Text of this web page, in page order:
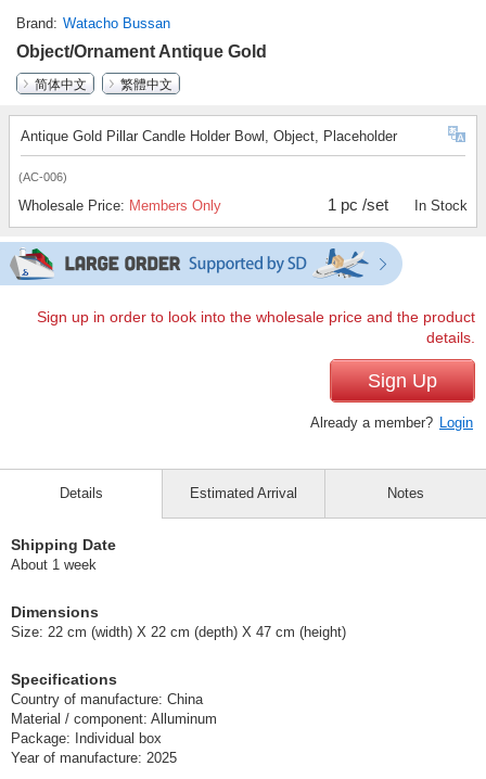
Brand Watacho Bussan
Object/Ornament Antique Gold
简体中文
繁體中文
Antique Gold Pillar Candle Holder Bowl, Object, Placeholder
(AC-006)
Wholesale Price: Members Only 1 pc /set In Stock
Sign up in order to look into the wholesale price and the product
details.
Sign Up
Already a member? Login
Details
Shipping Date
About 1 week
Dimensions
Size: 22 cm (width) X 22 cm (depth) X 47 cm (height)
Specifications
Country of manufacture: China
Material / component: Alluminum
Package: Individual box
Year of manufacture: 2025
Estimated Arrival Notes